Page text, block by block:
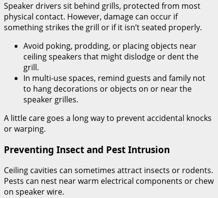
Speaker drivers sit behind grills, protected from most
physical contact. However, damage can occur if
something strikes the grill or if it isn’t seated properly.
Avoid poking, prodding, or placing objects near
ceiling speakers that might dislodge or dent the
grill.
In multi-use spaces, remind guests and family not
to hang decorations or objects on or near the
speaker grilles.
A little care goes a long way to prevent accidental knocks
or warping.
Preventing Insect and Pest Intrusion
Ceiling cavities can sometimes attract insects or rodents.
Pests can nest near warm electrical components or chew
on speaker wire.